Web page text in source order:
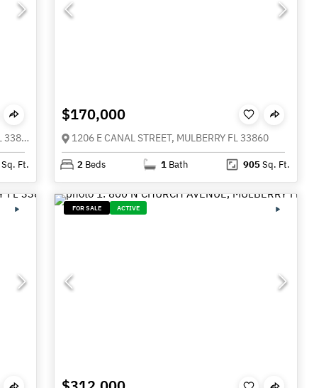
3217 ENCLAVE BOULEVARD, MULBERRY FL 33860
Sq. Ft.
$170,000
1206 E CANAL STREET, MULBERRY FL 33860
2 Beds 1 Bath 905Sq. Ft.
FOR SALE ACTIVE